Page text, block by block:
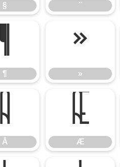
§ ¨
¶
»
»
Å
Å
Æ
Æ